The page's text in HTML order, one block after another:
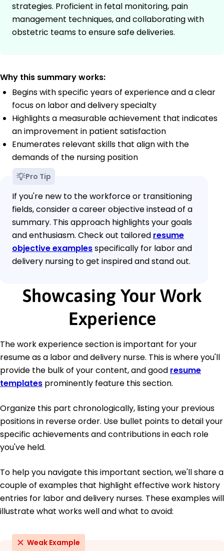
strategies. Proficient in fetal monitoring, pain
management techniques, and collaborating with
obstetric teams to ensure safe deliveries.
Why this summary works:
Begins with specific years of experience and a clear
focus on labor and delivery specialty
Highlights a measurable achievement that indicates
an improvement in patient satisfaction
Enumerates relevant skills that align with the
demands of the nursing position
Pro Tip
If you're new to the workforce or transitioning
fields, consider a career objective instead of a
summary. This approach highlights your goals
and enthusiasm. Check out tailored resume
objective examplesspecifically for labor and
delivery nursing to get inspired and stand out.
Showcasing Your Work
Experience
The work experience section is important for your
resume as a labor and delivery nurse. This is where you'll
provide the bulk of your content, and good resume
templates prominently feature this section.
Organize this part chronologically, listing your previous
positions in reverse order. Use bullet points to detail your
specific achievements and contributions in each role
you've held.
To help you navigate this important section, we'll share a
couple of examples that highlight effective work history
entries for labor and delivery nurses. These examples will
illustrate what works well and what to avoid:
Weak Example